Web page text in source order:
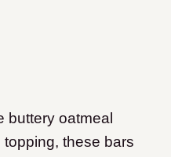
buttery oatmeal
these bars